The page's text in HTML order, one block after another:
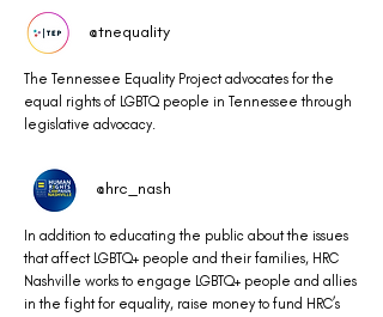
@tnequality
The Tennessee Equality Project advocates for the
equal rights of LGBTQ people in Tennessee through
legislative advocacy.
@hrc_nash
In addition to educating the public about the issues
that affect LGBTQ+ people and their families, HRC
Nashville works to engage LGBTQ+ people and allies
in the fight for equality, raise money to fund HRC’s